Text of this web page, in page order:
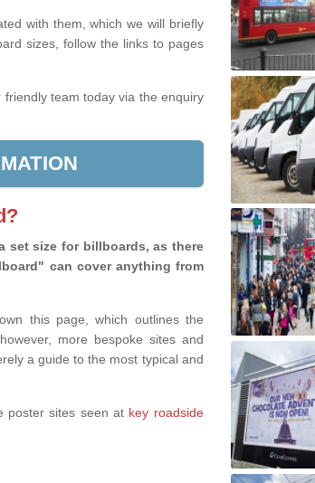
with them, which we will briefly
sizes, follow the links to pages
team today via the enquiry
set size for billboards, as there
can cover anything from
this page, which outlines the
more bespoke sites and
a guide to the most typical and
poster sites seen at key roadside